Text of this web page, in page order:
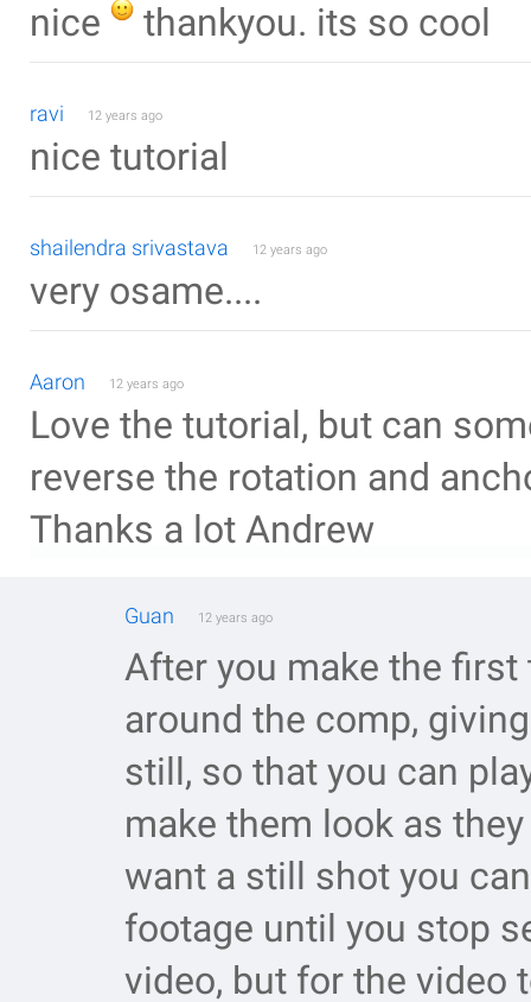
nice thankyou. its so cool
ravi 12 years ago
nice tutorial
shailendra srivastava 12 years ago
very osame....
Aaron 12 years ago
Love the tutorial, but can
reverse the rotation and
Thanks a lot Andrew
Guan 12 years ago
After you make the
around the comp,
still, so that you can
make them look as
want a still shot you
footage until you stop
video, but for the video